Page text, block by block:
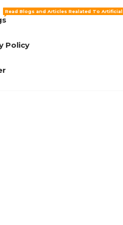
Read Blogs and Articles Realated To
Policy